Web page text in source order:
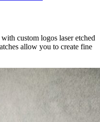
custom logos laser etched
allow you to create fine